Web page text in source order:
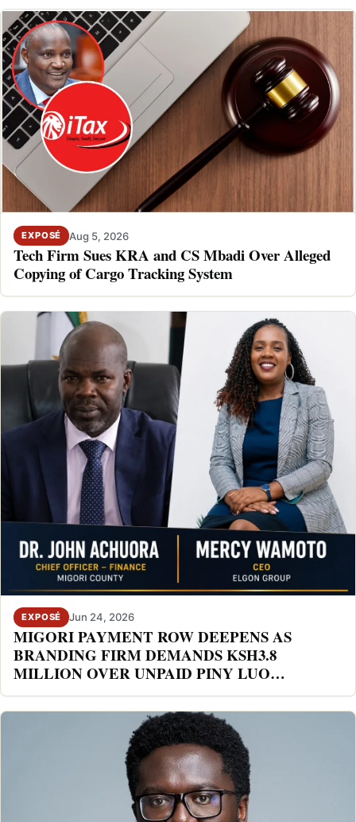
EXPOSÉ Aug 5, 2026
Tech Firm Sues KRA and CS Mbadi Over Alleged
Copying of Cargo Tracking System
EXPOSÉ Jun 24, 2026
MIGORI PAYMENT ROW DEEPENS AS
BRANDING FIRM DEMANDS KSH3.8
MILLION OVER UNPAID PINY LUO
FESTIVAL DEAL